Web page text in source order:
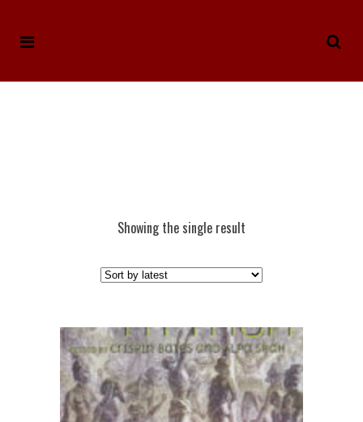
Showing the single result